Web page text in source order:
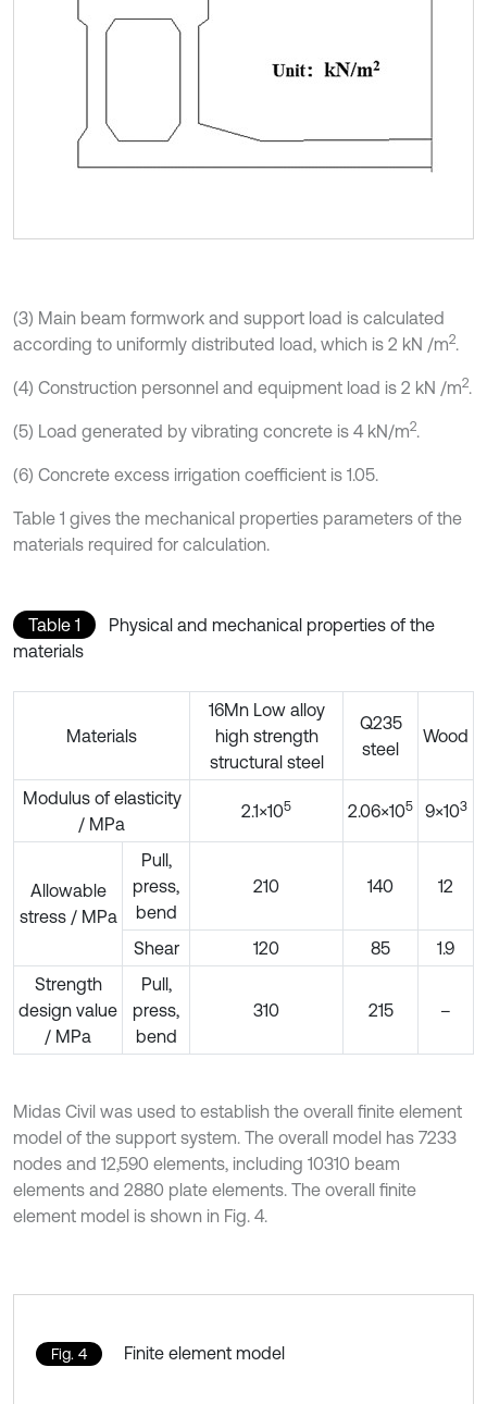
(3) Main beam formwork and support load is calculated
according to uniformly distributed load, which is 2 kN /m2.
(4) Construction personnel and equipment load is 2 kN /m2.
(5) Load generated by vibrating concrete is 4 kN/m2.
(6) Concrete excess irrigation coefficient is 1.05.
Table 1 gives the mechanical properties parameters of the
materials required for calculation.
Table 1
Physical and mechanical properties of the
materials
Materials
16Mn Low alloy
high strength
structural steel
Q235
steel
Wood
Modulus of elasticity
/ MPa
2.1×105 2.06×105 9×103
Allowable
stress / MPa
Pull,
press,
bend
210 140 12
Shear 120 85
1.9
Strength
design value
/ MPa
Pull,
press,
bend
310 215 –
Midas Civil was used to establish the overall finite element
model of the support system. The overall model has 7233
nodes and 12,590 elements, including 10310 beam
elements and 2880 plate elements. The overall finite
element model is shown in Fig. 4.
Fig. 4 Finite element model